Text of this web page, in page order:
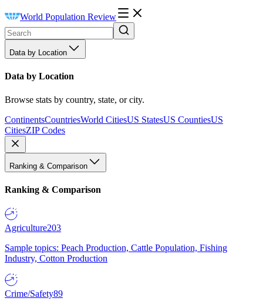
World Population Review
Data by Location
Data by Location
Browse stats by country, state, or city.
ContinentsCountriesWorld CitiesUS StatesUS CountiesUS
CitiesZIP Codes
Ranking & Comparison
Ranking & Comparison
Agriculture203
Sample topics: Peach Production, Cattle Population, Fishing
Industry, Cotton Production
Crime/Safety89